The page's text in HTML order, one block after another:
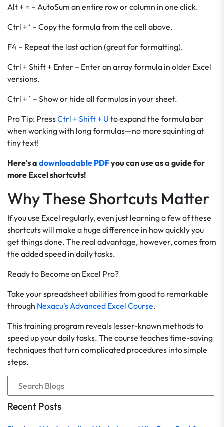
Alt + = – AutoSum an entire row or column in one click.
Ctrl + ‘ – Copy the formula from the cell above.
F4 – Repeat the last action (great for formatting).
Ctrl + Shift + Enter – Enter an array formula in older Excel
versions.
Ctrl + ` – Show or hide all formulas in your sheet.
Pro Tip: PressCtrl + Shift + U to expand the formula bar
when working with long formulas—no more squinting at
tiny text!
Here's a downloadable PDFyou can use as a guide for
more Excel shortcuts!
Why These Shortcuts Matter
If you use Excel regularly, even just learning a few of these
shortcuts will make a huge difference in how quickly you
get things done. The real advantage, however, comes from
the added speed in daily tasks.
Ready to Become an Excel Pro?
Take your spreadsheet abilities from good to remarkable
through Nexacu's Advanced Excel Course.
This training program reveals lesser-known methods to
speed up your daily tasks. The course teaches time-saving
techniques that turn complicated procedures into simple
steps.
Recent Posts